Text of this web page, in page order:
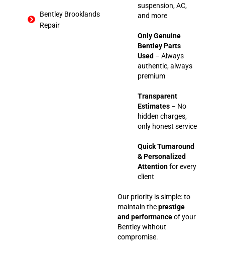
Bentley Brooklands
Repair
suspension, AC,
and more
Only Genuine
Bentley Parts
Used – Always
authentic, always
premium
Transparent
Estimates – No
hidden charges,
only honest service
Quick Turnaround
& Personalized
Attentionfor every
client
Our priority is simple: to
maintain theprestige
and performanceof your
Bentley without
compromise.